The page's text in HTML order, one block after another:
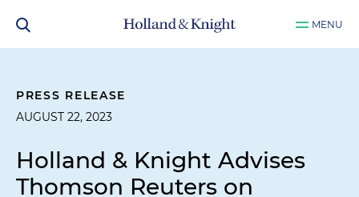
MENU
PRESS RELEASE
AUGUST 22, 2023
Holland & Knight Advises
Thomson Reuters on